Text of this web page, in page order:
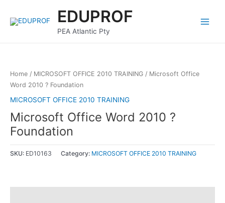
content
EDUPROF
PEA Atlantic Pty
Menu
Home / MICROSOFT OFFICE 2010 TRAINING / Microsoft Office
Word 2010 ? Foundation
MICROSOFT OFFICE 2010 TRAINING
Microsoft Office Word 2010 ?
Foundation
SKU: ED10163 Category: MICROSOFT OFFICE 2010 TRAINING